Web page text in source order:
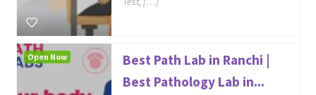
Best Path Lab in Ranchi |
Best Pathology Lab in...
Open Now